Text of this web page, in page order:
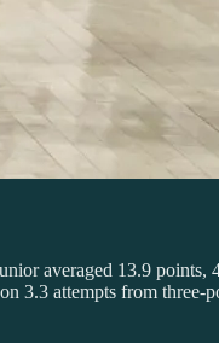
averaged 13.9 points,
attempts from three-